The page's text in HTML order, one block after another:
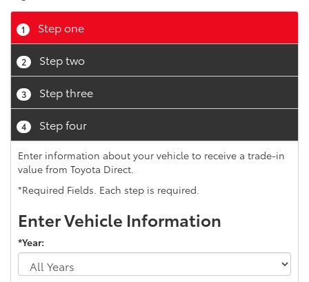
1 Step one
2 Step two
3 Step three
4 Step four
Enter information about your vehicle to receive a trade-in
value from Toyota Direct.
*Required Fields. Each step is required.
Enter Vehicle Information
*Year: